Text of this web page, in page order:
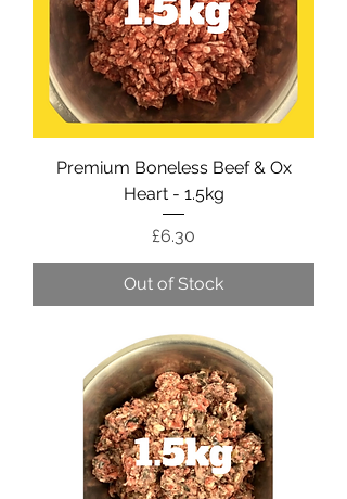
Premium Boneless Beef & Ox
Heart - 1.5kg
Price
£6.30
Out of Stock